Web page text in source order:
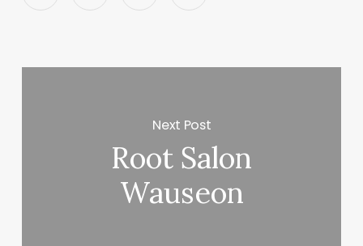
Next Post
Root Salon
Wauseon